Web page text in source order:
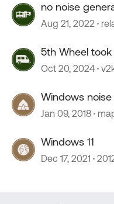
no noise
Aug 21, 2022
5th Wheel
Oct 20, 2024
Windows
Jan 09, 2018
Windows 11
Dec 17, 2021